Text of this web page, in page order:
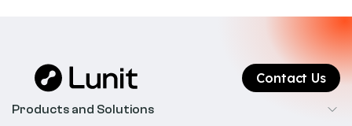
Contact Us
Products and Solutions